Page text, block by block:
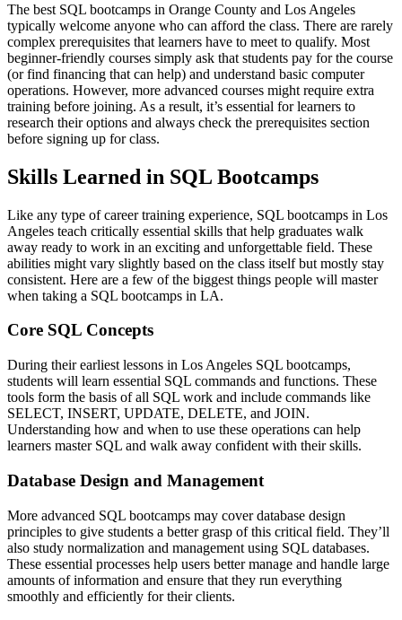
The best SQL bootcamps in Orange County and Los Angeles
typically welcome anyone who can afford the class. There are rarely
complex prerequisites that learners have to meet to qualify. Most
beginner-friendly courses simply ask that students pay for the course
(or find financing that can help) and understand basic computer
operations. However, more advanced courses might require extra
training before joining. As a result, it’s essential for learners to
research their options and always check the prerequisites section
before signing up for class.
Skills Learned in SQL Bootcamps
Like any type of career training experience, SQL bootcamps in Los
Angeles teach critically essential skills that help graduates walk
away ready to work in an exciting and unforgettable field. These
abilities might vary slightly based on the class itself but mostly stay
consistent. Here are a few of the biggest things people will master
when taking a SQL bootcamps in LA.
Core SQL Concepts
During their earliest lessons in Los Angeles SQL bootcamps,
students will learn essential SQL commands and functions. These
tools form the basis of all SQL work and include commands like
SELECT, INSERT, UPDATE, DELETE, and JOIN.
Understanding how and when to use these operations can help
learners master SQL and walk away confident with their skills.
Database Design and Management
More advanced SQL bootcamps may cover database design
principles to give students a better grasp of this critical field. They’ll
also study normalization and management using SQL databases.
These essential processes help users better manage and handle large
amounts of information and ensure that they run everything
smoothly and efficiently for their clients.